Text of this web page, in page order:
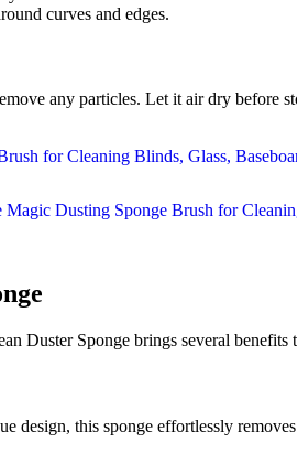
curves and edges.
any particles. Let it air dry
Duster Sponge brings several benefits
design, this sponge effortlessly